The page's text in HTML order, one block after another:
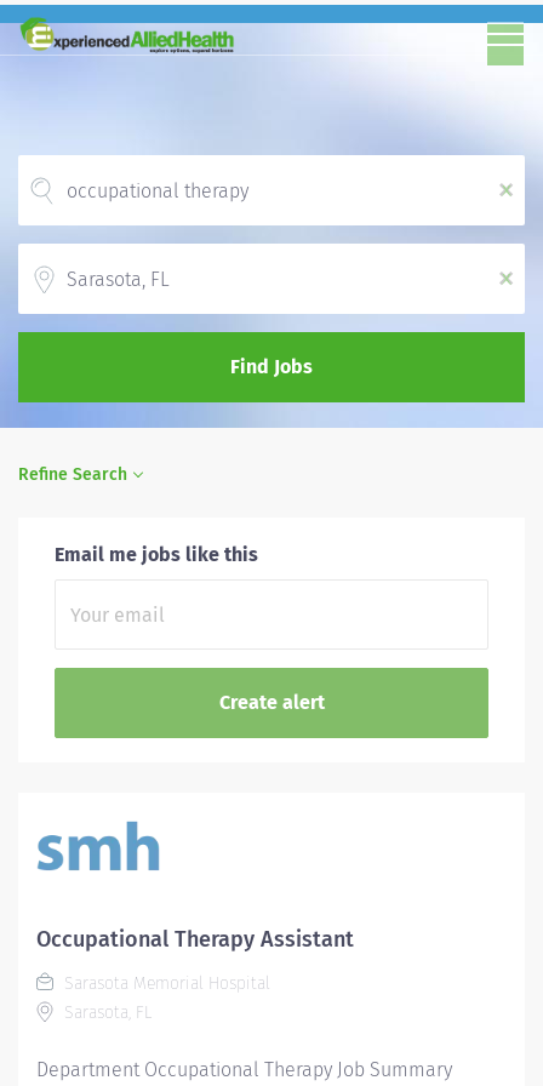
x
x
Find Jobs
Refine Search
Email me jobs like this
Occupational Therapy Assistant
Sarasota Memorial Hospital
Sarasota, FL
Department Occupational Therapy Job Summary